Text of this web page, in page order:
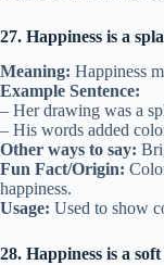
27. Happiness is a
Meaning: Happiness
Example Sentence:
– Her drawing was a
– His words added
Other ways to say:
Fun Fact/Origin:
happiness.
Usage: Used to show
28. Happiness is a